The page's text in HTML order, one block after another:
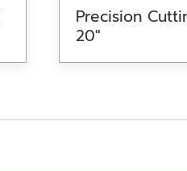
Precision
20″